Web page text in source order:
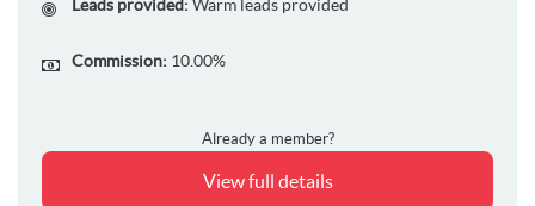
Leads provided: Warm leads provided
Commission: 10.00%
Already a member?
View full details